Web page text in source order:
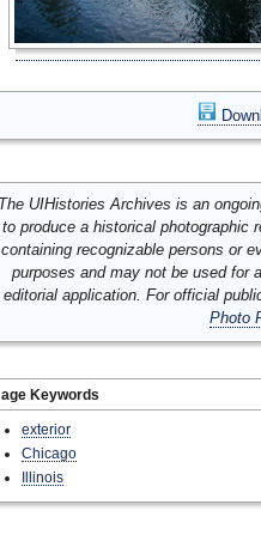
UIHistories Archives is an
to produce a historical photographic
containing recognizable persons or
purposes and may not be used for
editorial application. For official
Photo
Keywords
exterior
Chicago
Illinois